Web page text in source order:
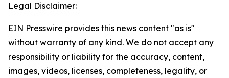
Legal Disclaimer:
EIN Presswire provides this news content "as is"
without warranty of any kind. We do not accept any
responsibility or liability for the accuracy, content,
images, videos, licenses, completeness, legality, or